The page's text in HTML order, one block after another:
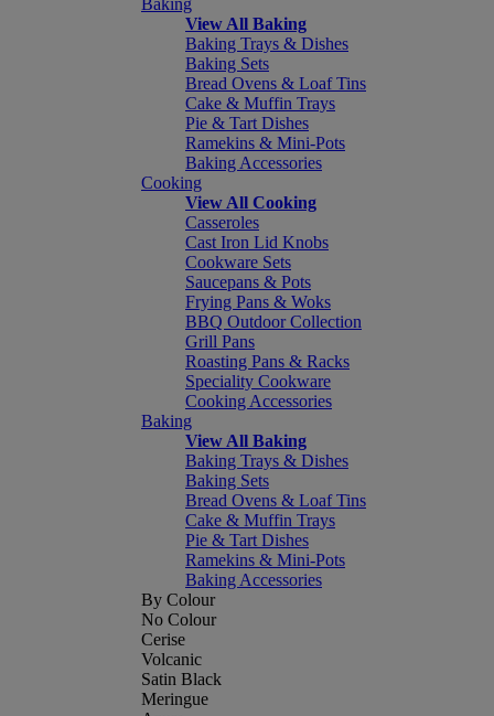
Baking
View All Baking
Baking Trays & Dishes
Baking Sets
Bread Ovens & Loaf Tins
Cake & Muffin Trays
Pie & Tart Dishes
Ramekins & Mini-Pots
Baking Accessories
Cooking
View All Cooking
Casseroles
Cast Iron Lid Knobs
Cookware Sets
Saucepans & Pots
Frying Pans & Woks
BBQ Outdoor Collection
Grill Pans
Roasting Pans & Racks
Speciality Cookware
Cooking Accessories
Baking
View All Baking
Baking Trays & Dishes
Baking Sets
Bread Ovens & Loaf Tins
Cake & Muffin Trays
Pie & Tart Dishes
Ramekins & Mini-Pots
Baking Accessories
By Colour
No Colour
Cerise
Volcanic
Satin Black
Meringue